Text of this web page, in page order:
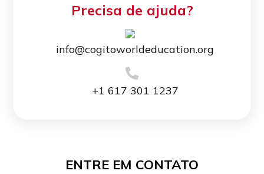
Precisa de ajuda?
info@cogitoworldeducation.org
+1 617 301 1237
ENTRE EM CONTATO